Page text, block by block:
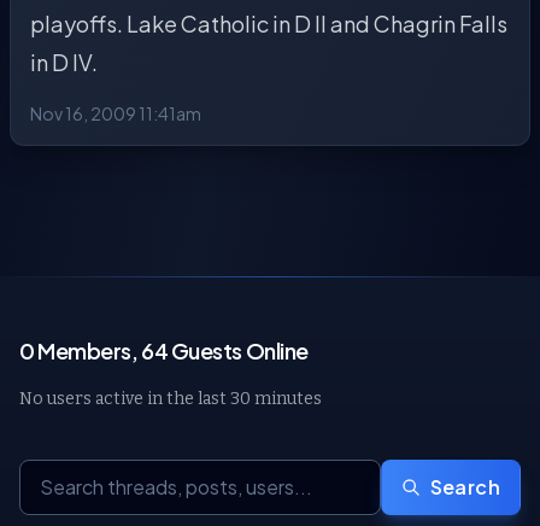
playoffs. Lake Catholic in D II and Chagrin Falls
in D IV.
Nov 16, 2009 11:41am
0 Members, 64 Guests Online
No users active in the last 30 minutes
Search